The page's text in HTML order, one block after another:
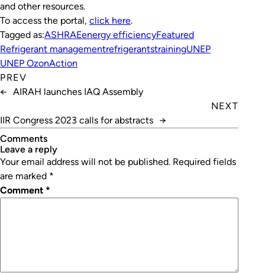
and other resources.
To access the portal, click here.
Tagged as:ASHRAEenergy efficiencyFeatured
Refrigerant managementrefrigerantstrainingUNEP
UNEP OzonAction
PREV
← AIRAH launches IAQ Assembly
NEXT
IIR Congress 2023 calls for abstracts →
Comments
leave a reply
Your email address will not be published. Required fields
are marked *
Comment *